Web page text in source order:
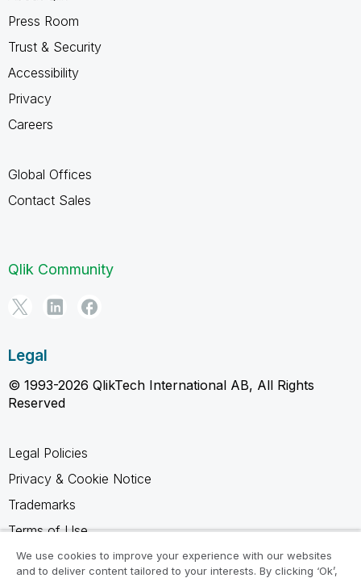
Press Room
Trust & Security
Accessibility
Privacy
Careers
Global Offices
Contact Sales
Qlik Community
Legal
© 1993-2026 QlikTech International AB, All Rights
Reserved
Legal Policies
Privacy & Cookie Notice
Trademarks
Terms of Use
Legal Agreements
We use cookies to improve your experience with our websites
and to deliver content tailored to your interests. By clicking ‘Ok’,